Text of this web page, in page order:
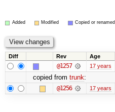
Added Modified Copied or renamed
Diff Rev Age
@1257 17 years
copied from trunk:
@1256 17 years